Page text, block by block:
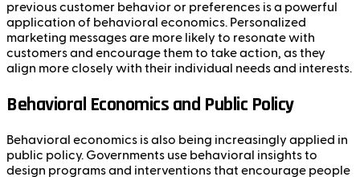
previous customer behavior or preferences is a powerful
application of behavioral economics. Personalized
marketing messages are more likely to resonate with
customers and encourage them to take action, as they
align more closely with their individual needs and interests.
Behavioral Economics and Public Policy
Behavioral economics is also being increasingly applied in
public policy. Governments use behavioral insights to
design programs and interventions that encourage people